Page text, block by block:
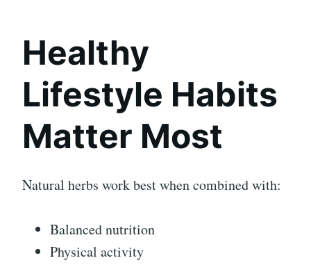
Healthy
Lifestyle Habits
Matter Most
Natural herbs work best when combined with:
Balanced nutrition
Physical activity